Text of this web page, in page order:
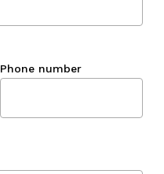
Phone number